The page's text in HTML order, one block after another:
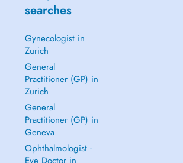
searches
Gynecologist in
Zurich
General
Practitioner (GP) in
Zurich
General
Practitioner (GP) in
Geneva
Ophthalmologist -